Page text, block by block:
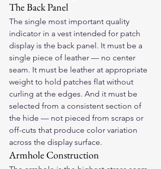
The Back Panel
The single most important quality
indicator in a vest intended for patch
display is the back panel. It must be a
single piece of leather — no center
seam. It must be leather at appropriate
weight to hold patches flat without
curling at the edges. And it must be
selected from a consistent section of
the hide — not pieced from scraps or
off-cuts that produce color variation
across the display surface.
Armhole Construction